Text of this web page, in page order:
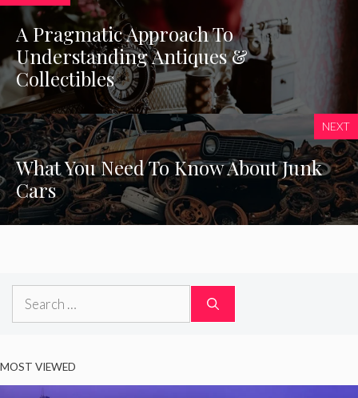
A Pragmatic Approach To
Understanding Antiques &
Collectibles
NEXT
What You Need To Know About Junk
Cars
Search
MOST VIEWED